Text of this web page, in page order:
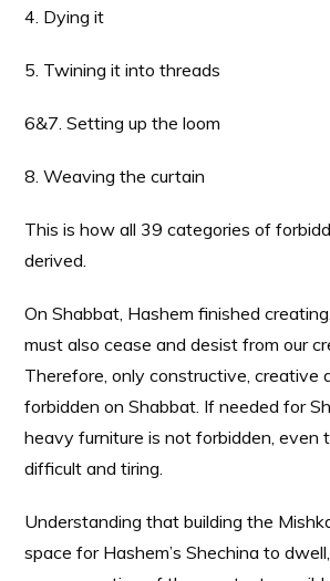
4. Dying it
5. Twining it into threads
6&7. Setting up the loom
8. Weaving the curtain
This is how all 39 categories of
derived.
On Shabbat, Hashem finished
must also cease and desist from our
Therefore, only constructive, creative
forbidden on Shabbat. If needed for
heavy furniture is not forbidden, even
difficult and tiring.
Understanding that building the
space for Hashem’s Shechina to